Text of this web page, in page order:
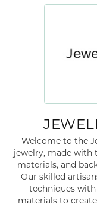
Welcome to the
jewelry, made with
materials, and
Our skilled
techniques
materials to